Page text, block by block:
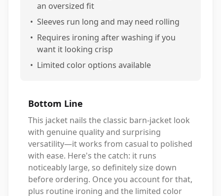
an oversized fit
• Sleeves run long and may need rolling
• Requires ironing after washing if you
want it looking crisp
• Limited color options available
Bottom Line
This jacket nails the classic barn-jacket look
with genuine quality and surprising
versatility—it works from casual to polished
with ease. Here's the catch: it runs
noticeably large, so definitely size down
before ordering. Once you account for that,
plus routine ironing and the limited color